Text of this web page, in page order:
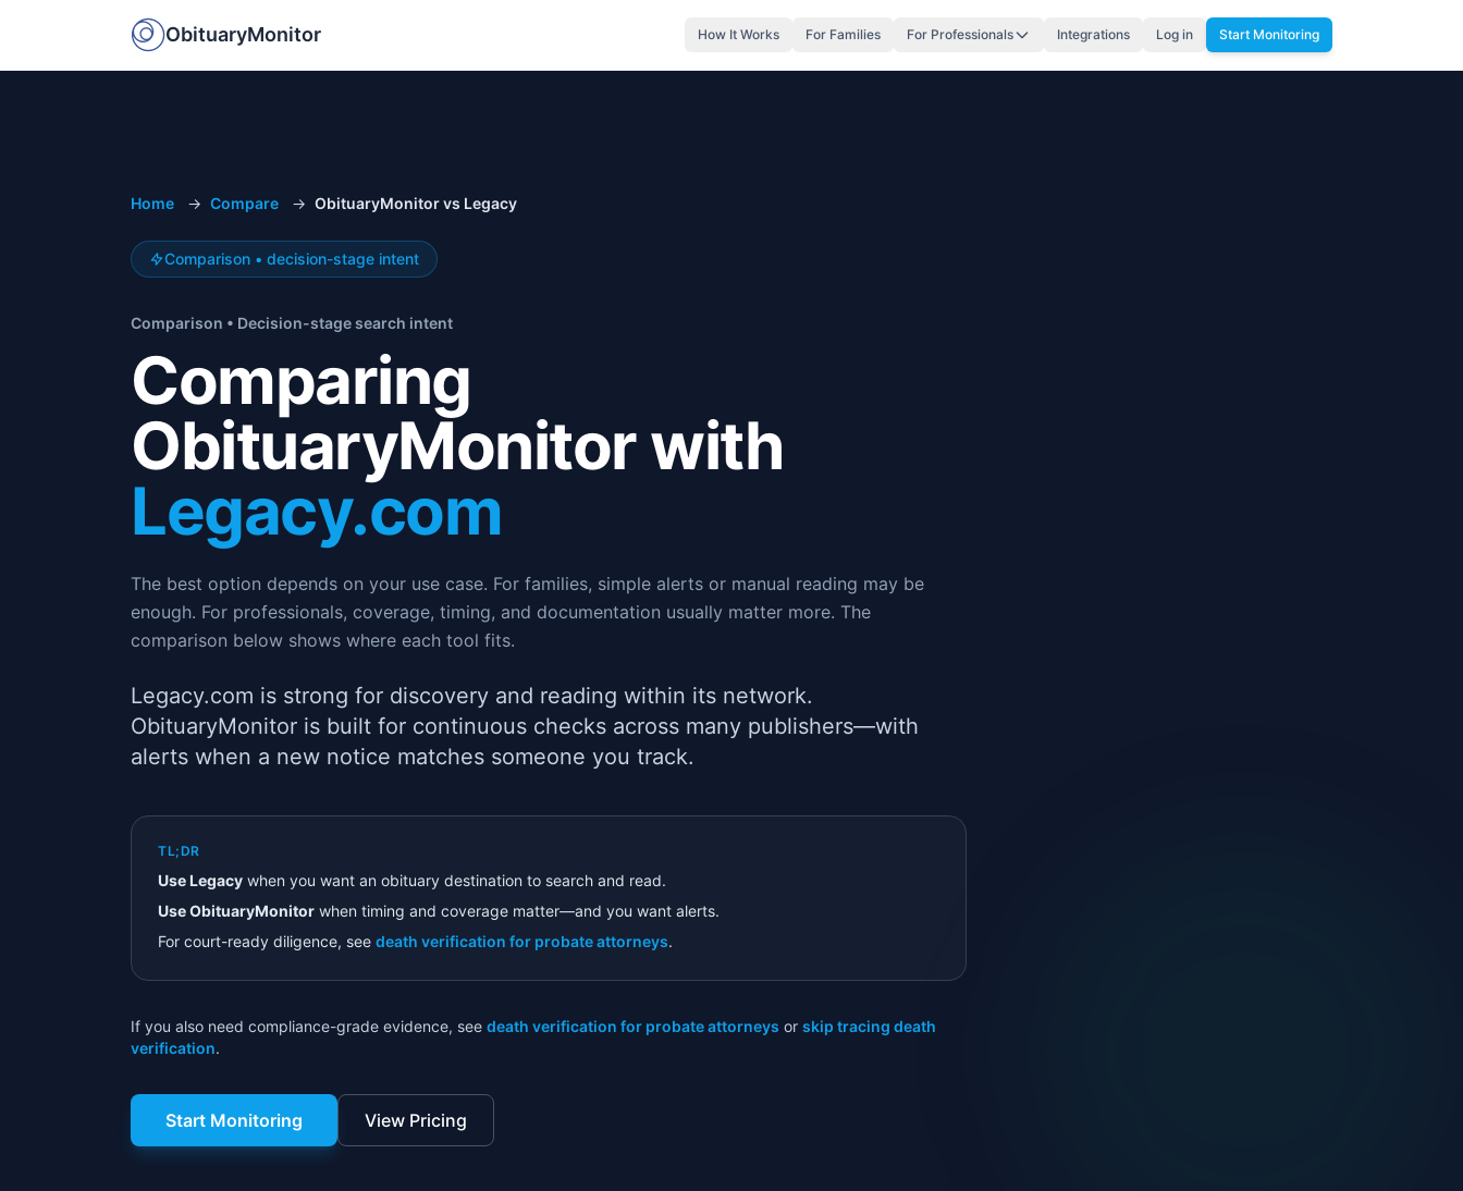
ObituaryMonitor How It Works For Families For Professionals Integrations Log in Start Monitoring
Home → Compare → ObituaryMonitor vs Legacy
Comparison • decision-stage intent
Comparison • Decision-stage search intent
Comparing
ObituaryMonitor with
Legacy.com
The best option depends on your use case. For families, simple alerts or manual reading may be
enough. For professionals, coverage, timing, and documentation usually matter more. The
comparison below shows where each tool fits.
Legacy.com is strong for discovery and reading within its network.
ObituaryMonitor is built for continuous checks across many publishers—with
alerts when a new notice matches someone you track.
TL;DR
Use Legacy when you want an obituary destination to search and read.
Use ObituaryMonitor when timing and coverage matter—and you want alerts.
For court-ready diligence, see death verification for probate attorneys.
If you also need compliance-grade evidence, see death verification for probate attorneys or skip tracing death
verification.
Start Monitoring View Pricing